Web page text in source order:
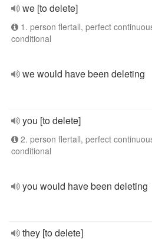
we [to delete]
1. person flertall, perfect
conditional
we would have been deleting
you [to delete]
2. person flertall, perfect
conditional
you would have been deleting
they [to delete]